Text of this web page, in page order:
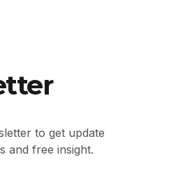
to get update
and free insight.